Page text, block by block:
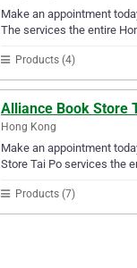
Make an appointment
The services the entire
Products (4)
Alliance Book Store
Hong Kong
Make an appointment
Store Tai Po services the
Products (7)